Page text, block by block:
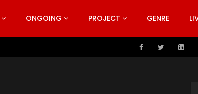
ONGOING PROJECT GENRE